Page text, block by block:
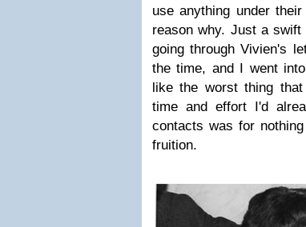
use anything under
reason why. Just a
going through Vivien's
the time, and I went
like the worst thing
time and effort I'd
contacts was for
fruition.